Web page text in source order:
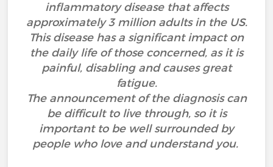
inflammatory disease that affects
approximately 3 million adults in the US.
This disease has a significant impact on
the daily life of those concerned, as it is
painful, disabling and causes great
fatigue.
The announcement of the diagnosis can
be difficult to live through, so it is
important to be well surrounded by
people who love and understand you.